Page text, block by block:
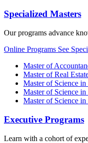
Specialized Masters
Our programs advance
Online Programs See
Master of
Master of Real
Master of Science in
Master of Science
Master of Science
Executive Programs
Learn with a cohort of